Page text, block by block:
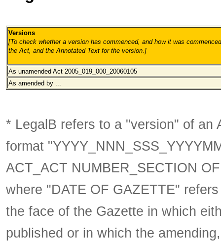
Versions
[To check whether a version has commenced, and how it was
the Act, and the Annotated Text for the version. ]
As unamended Act 2005_019_000_20060105
As amended by ...
* LegalB refers to a "version" of an
format
ACT_ACT NUMBER_SECTION
where "DATE OF GAZETTE"
the face of the Gazette in which
published or in which the